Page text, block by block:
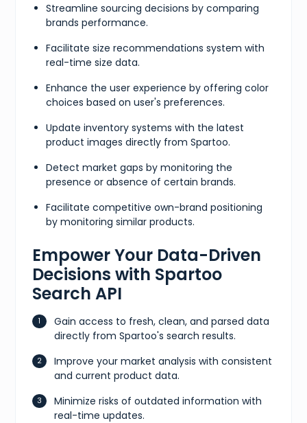
Streamline sourcing decisions by comparing
brands performance.
Facilitate size recommendations system with
real-time size data.
Enhance the user experience by offering color
choices based on user's preferences.
Update inventory systems with the latest
product images directly from Spartoo.
Detect market gaps by monitoring the
presence or absence of certain brands.
Facilitate competitive own-brand positioning
by monitoring similar products.
Empower Your Data-Driven
Decisions with Spartoo
Search API
Gain access to fresh, clean, and parsed data
directly from Spartoo's search results.
Improve your market analysis with consistent
and current product data.
Minimize risks of outdated information with
real-time updates.